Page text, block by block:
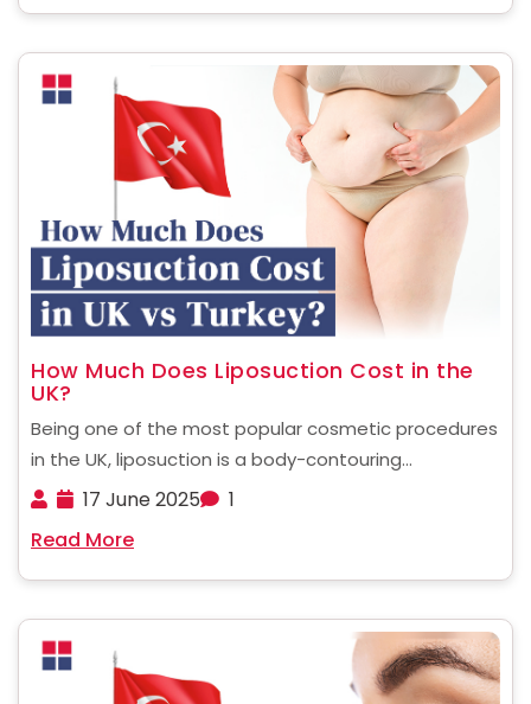
How Much Does Liposuction Cost in the
UK?
Being one of the most popular cosmetic procedures
in the UK, liposuction is a body-contouring
treatment that removes stubborn fat deposits from
preferred by women around the world to get the
best figure ......
17 June 2025
1
Read More